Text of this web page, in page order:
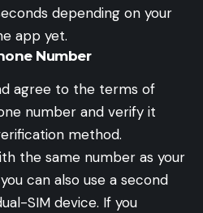
depending on your
app yet.
Number
agree to the terms of
number and verify it
method.
the same number as your
can also use a second
SIM device. If you